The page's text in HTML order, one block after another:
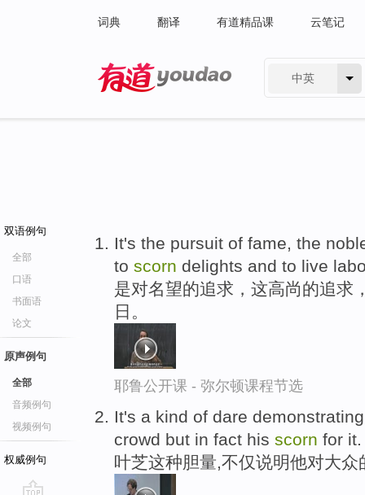
词典 翻译 有道精品课 云笔记
中英
双语例句
全部
口语
书面语
论文
原声例句
全部
音频例句
视频例句
权威例句
It's the pursuit of fame, the
to scorn delights and to live
是对名望的追求，这高尚的追求
日。
耶鲁公开课 - 弥尔顿课程节选
It's a kind of dare
crowd but in fact his scorn for it.
叶芝这种胆量,不仅说明他对大